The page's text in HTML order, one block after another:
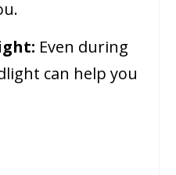
Even during
can help you